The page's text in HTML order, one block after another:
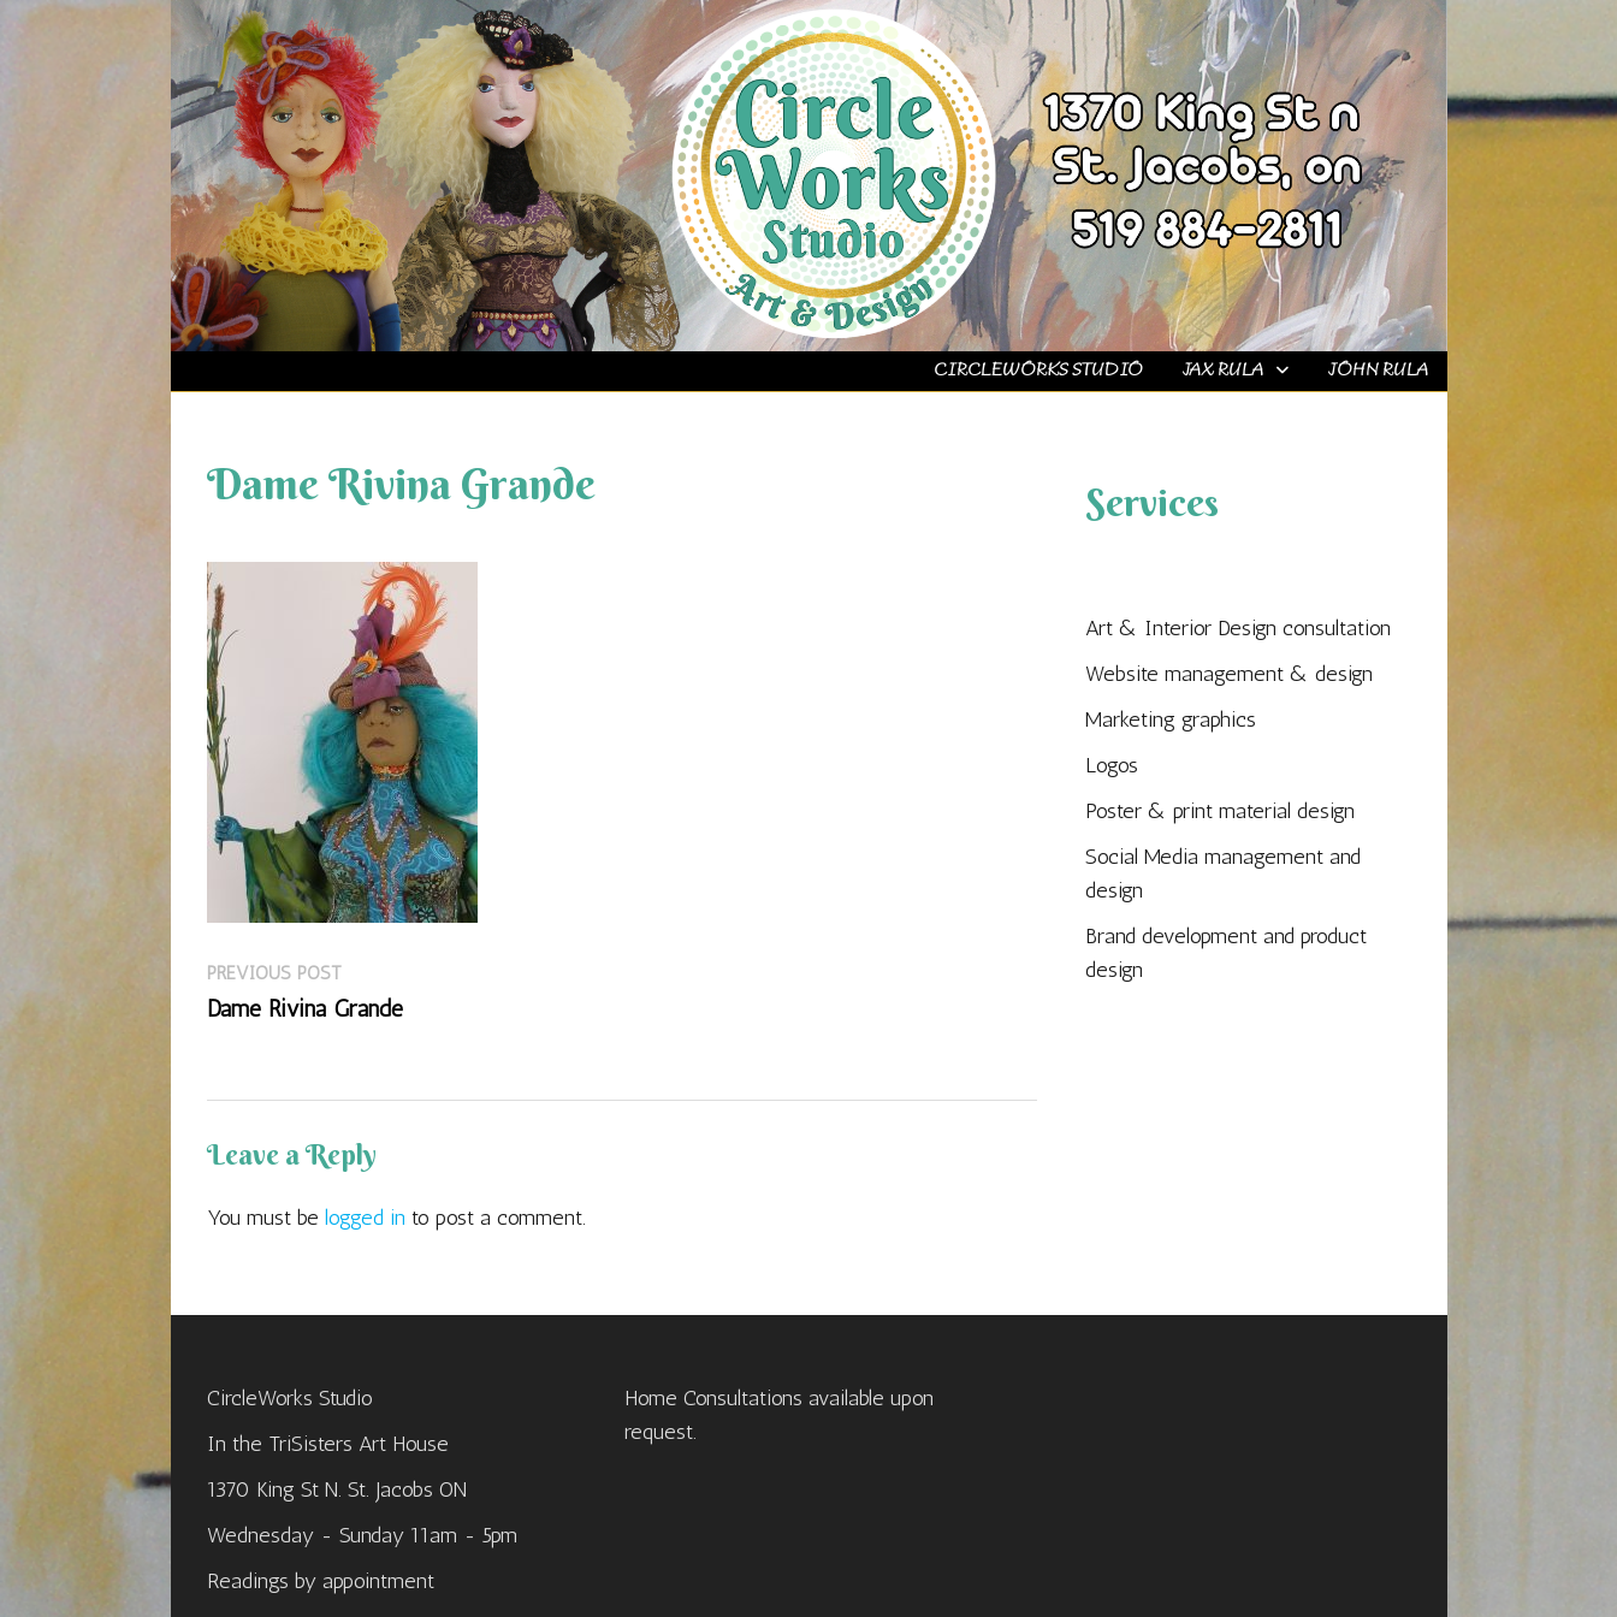
Skip
to
content
CIRCLEWORKS STUDIO JAX RULA JOHN RULA
Dame Rivina Grande
Post
PREVIOUS POSTPrevious
post:
Dame Rivina Grande
Leave a Reply
You must be logged in to post a comment.
Services
Art & Interior Design consultation
Website management & design
Marketing graphics
Logos
Poster & print material design
Social Media management and
design
Brand development and product
design
CircleWorks Studio
In the TriSisters Art House
1370 King St N. St. Jacobs ON
Wednesday - Sunday 11am - 5pm
Readings by appointment
Home Consultations available upon
request.